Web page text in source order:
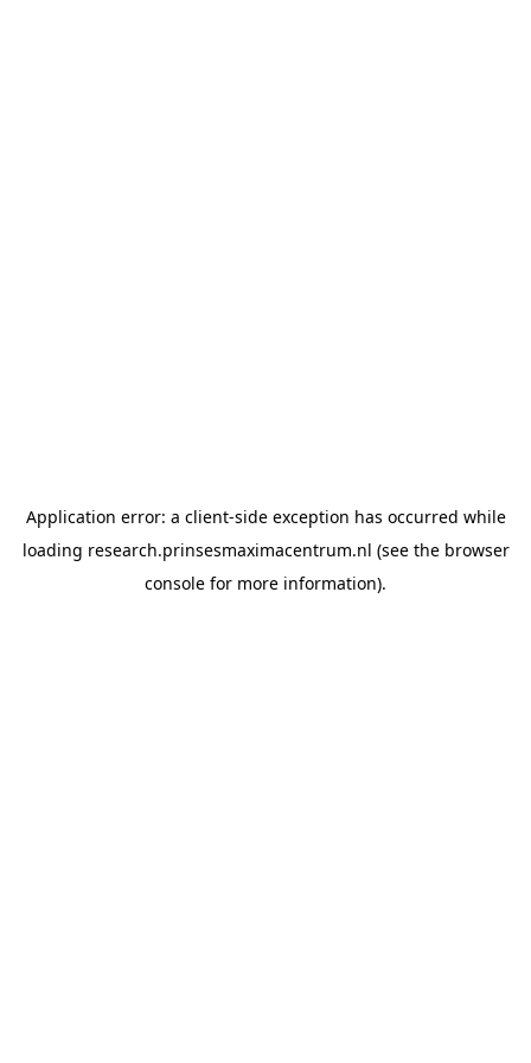
Application error: a client-side exception has occurred while
loading research.prinsesmaximacentrum.nl (see the browser
console for more information).